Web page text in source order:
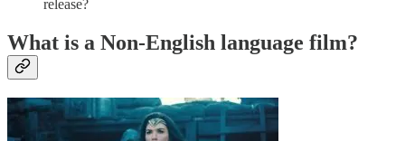
release?
What is a Non-English language film?